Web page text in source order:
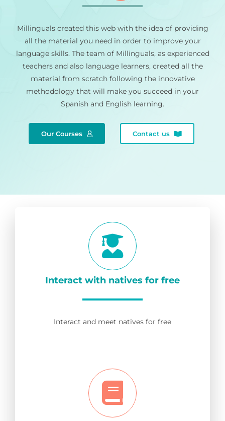
Millinguals created this web with the idea of providing
all the material you need in order to improve your
language skills. The team of Millinguals, as experienced
teachers and also language learners, created all the
material from scratch following the innovative
methodology that will make you succeed in your
Spanish and English learning.
Our Courses Contact us
Interact with natives for free
Interact and meet natives for free